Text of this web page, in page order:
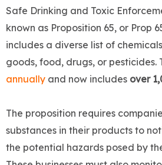
Safe Drinking and Toxic
known as Proposition 65, or Prop
includes a diverse list of
goods, food, drugs, or pesticides.
annually and now includes over
The proposition requires
substances in their products to
the potential hazards posed by